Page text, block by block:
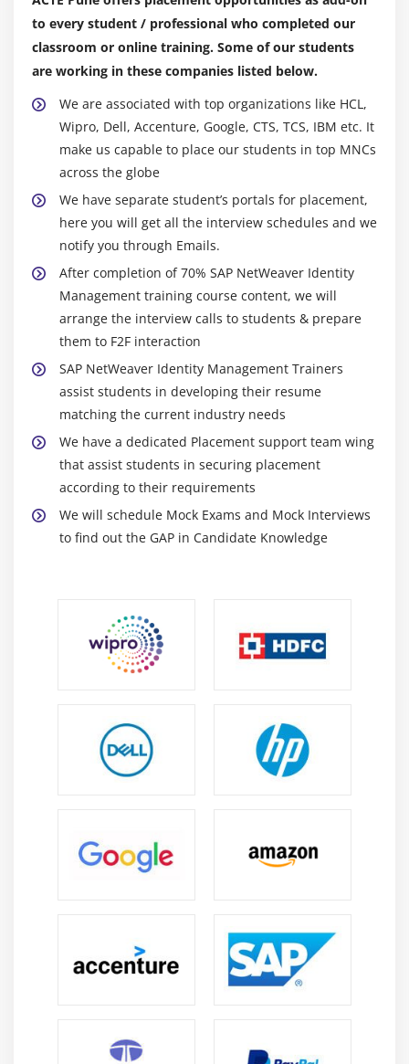
to every student / professional who completed our
classroom or online training. Some of our students
are working in these companies listed below.
We are associated with top organizations like HCL,
Wipro, Dell, Accenture, Google, CTS, TCS, IBM etc. It
make us capable to place our students in top MNCs
across the globe
We have separate student’s portals for placement,
here you will get all the interview schedules and we
notify you through Emails.
After completion of 70% SAP NetWeaver Identity
Management training course content, we will
arrange the interview calls to students & prepare
them to F2F interaction
SAP NetWeaver Identity Management Trainers
assist students in developing their resume
matching the current industry needs
We have a dedicated Placement support team wing
that assist students in securing placement
according to their requirements
We will schedule Mock Exams and Mock Interviews
to find out the GAP in Candidate Knowledge